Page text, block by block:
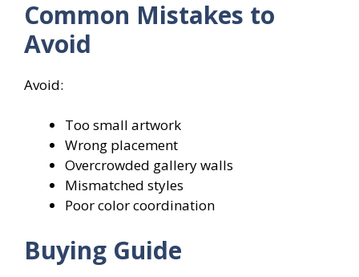
Common Mistakes to
Avoid
Avoid:
Too small artwork
Wrong placement
Overcrowded gallery walls
Mismatched styles
Poor color coordination
Buying Guide